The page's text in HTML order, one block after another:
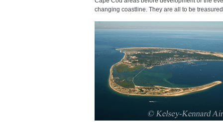
changing coastline. They are all to be